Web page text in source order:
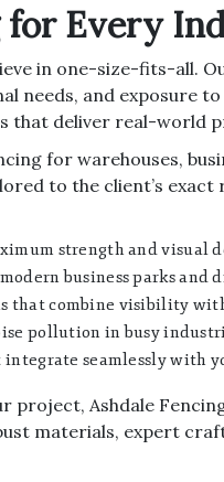
Every
in one-size-fits-all.
needs, and exposure
that deliver real-world
for warehouses,
to the client’s
strength and visual
business parks and
that combine visibility
pollution in busy
integrate seamlessly with
project, Ashdale
materials, expert